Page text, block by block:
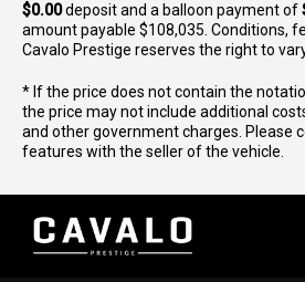
$0.00deposit and a balloon payment of
amount payable $108,035. Conditions,
Cavalo Prestige reserves the right to
* If the price does not contain the
the price may not include additional
and other government charges. Please
features with the seller of the vehicle.